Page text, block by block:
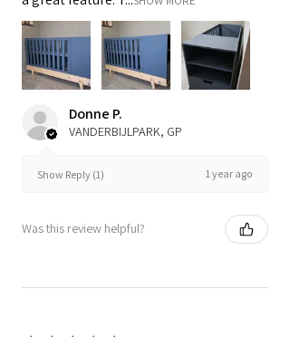
Donne P.
VANDERBIJLPARK, GP
Show Reply (1) 1 year ago
Was this review helpful?